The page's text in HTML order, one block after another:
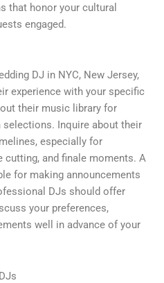
that honor your cultural
engaged.
DJ in NYC, New Jersey,
experience with your specific
their music library for
selections. Inquire about their
especially for
cutting, and finale moments. A
for making announcements
DJs should offer
your preferences,
well in advance of your